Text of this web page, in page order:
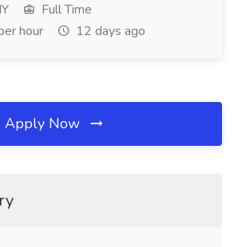
Full Time
hour
12 days ago
Apply Now